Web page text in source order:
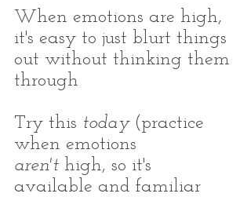
When emotions are high,
it's easy to just blurt things
out without thinking them
through
Try this today (practice
when emotions
aren't high, so it's
available and familiar